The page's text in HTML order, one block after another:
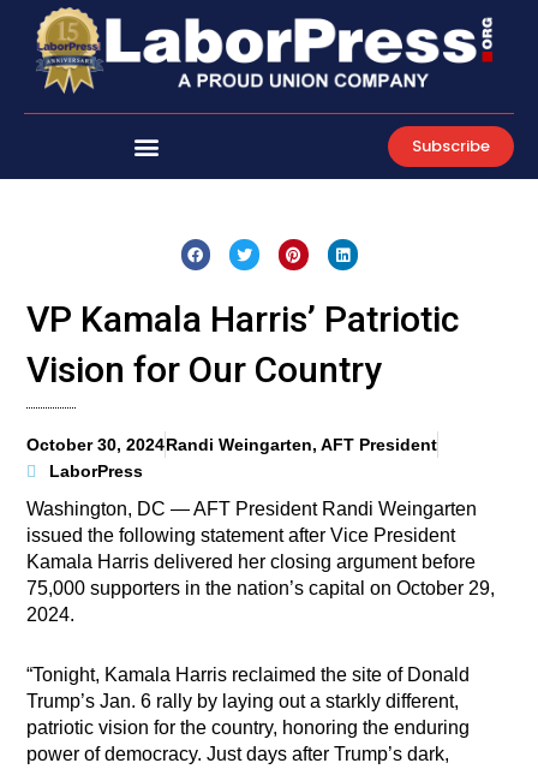
content
Subscribe
VP Kamala Harris’ Patriotic
Vision for Our Country
October 30, 2024Randi Weingarten, AFT President
LaborPress
Washington, DC — AFT President Randi Weingarten
issued the following statement after Vice President
Kamala Harris delivered her closing argument before
75,000 supporters in the nation’s capital on October 29,
2024.
“Tonight, Kamala Harris reclaimed the site of Donald
Trump’s Jan. 6 rally by laying out a starkly different,
patriotic vision for the country, honoring the enduring
power of democracy. Just days after Trump’s dark,